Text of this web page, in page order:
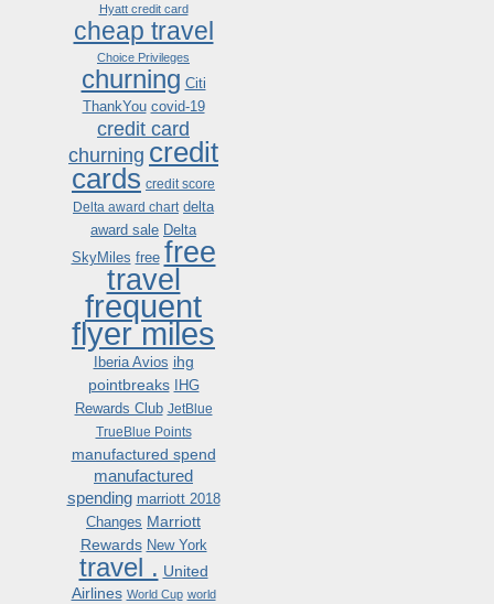
Hyatt credit card
cheap travel
Choice Privileges
churning Citi
ThankYou covid-19
credit card
churning credit
cards credit score
Delta award chart delta
award sale Delta
SkyMiles free free
travel
frequent
flyer miles
Iberia Avios ihg
pointbreaks IHG
Rewards Club JetBlue
TrueBlue Points
manufactured spend
manufactured
spending marriott 2018
Changes Marriott
Rewards New York
travel . United
Airlines World Cup world